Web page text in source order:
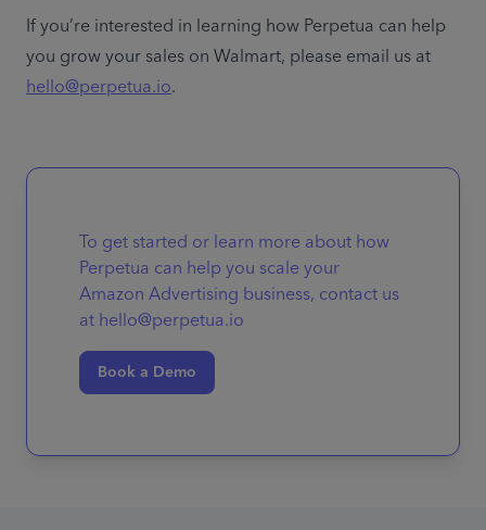
If you’re interested in learning how Perpetua can help
hello@perpetua.io.
To get started or learn more about how
Perpetua can help you scale your
Amazon Advertising business, contact us
at hello@perpetua.io
Book a Demo